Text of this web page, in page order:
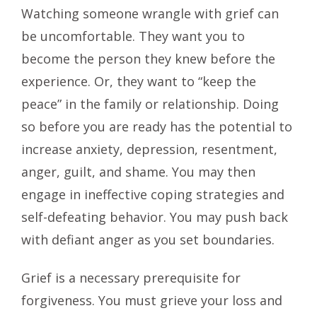
Watching someone wrangle with grief can
be uncomfortable. They want you to
become the person they knew before the
experience. Or, they want to “keep the
peace” in the family or relationship. Doing
so before you are ready has the potential to
increase anxiety, depression, resentment,
anger, guilt, and shame. You may then
engage in ineffective coping strategies and
self-defeating behavior. You may push back
with defiant anger as you set boundaries.
Grief is a necessary prerequisite for
forgiveness. You must grieve your loss and